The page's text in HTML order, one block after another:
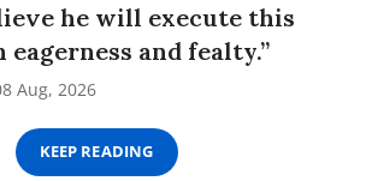
he will execute this
and fealty.”
Aug, 2026
KEEP READING